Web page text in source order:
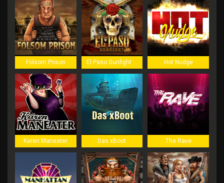
Folsom Prison Hot Nudge
Karen Maneater Das xBoot The Rave